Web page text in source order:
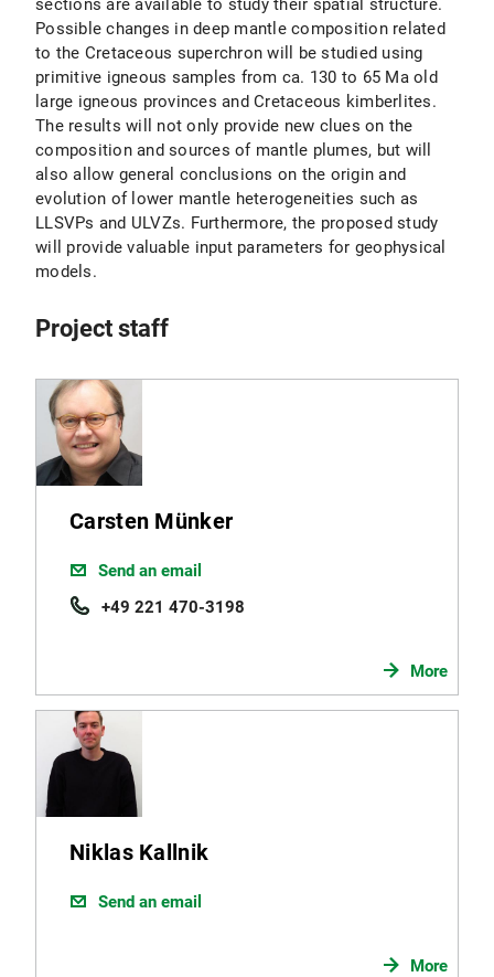
sections are available to study their spatial structure.
Possible changes in deep mantle composition related
to the Cretaceous superchron will be studied using
primitive igneous samples from ca. 130 to 65 Ma old
large igneous provinces and Cretaceous kimberlites.
The results will not only provide new clues on the
composition and sources of mantle plumes, but will
also allow general conclusions on the origin and
evolution of lower mantle heterogeneities such as
LLSVPs and ULVZs. Furthermore, the proposed study
will provide valuable input parameters for geophysical
models.
Project staff
Carsten Münker
Send an email
+49 221 470-3198
More
Niklas Kallnik
Send an email
More